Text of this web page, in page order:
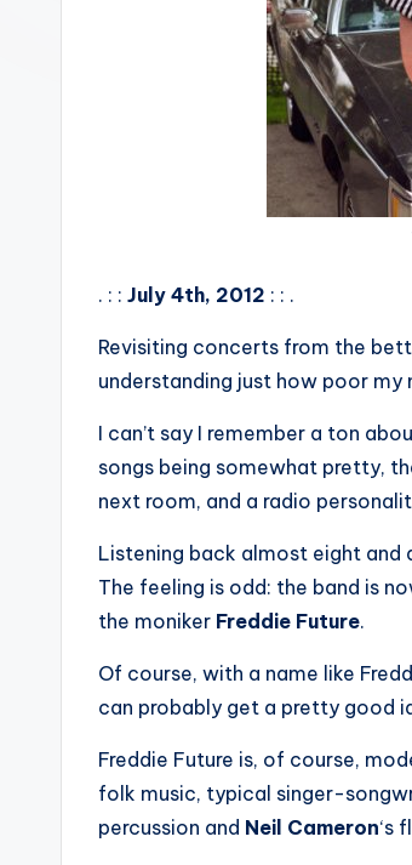
. : : July 4th, 2012 : : .
Revisiting concerts from the
understanding just how poor my
I can’t say I remember a ton
songs being somewhat pretty,
next room, and a radio
Listening back almost eight and
The feeling is odd: the band is
the moniker Freddie Future.
Of course, with a name like
can probably get a pretty good
Freddie Future is, of course,
folk music, typical singer-
percussion and Neil Cameron‘s